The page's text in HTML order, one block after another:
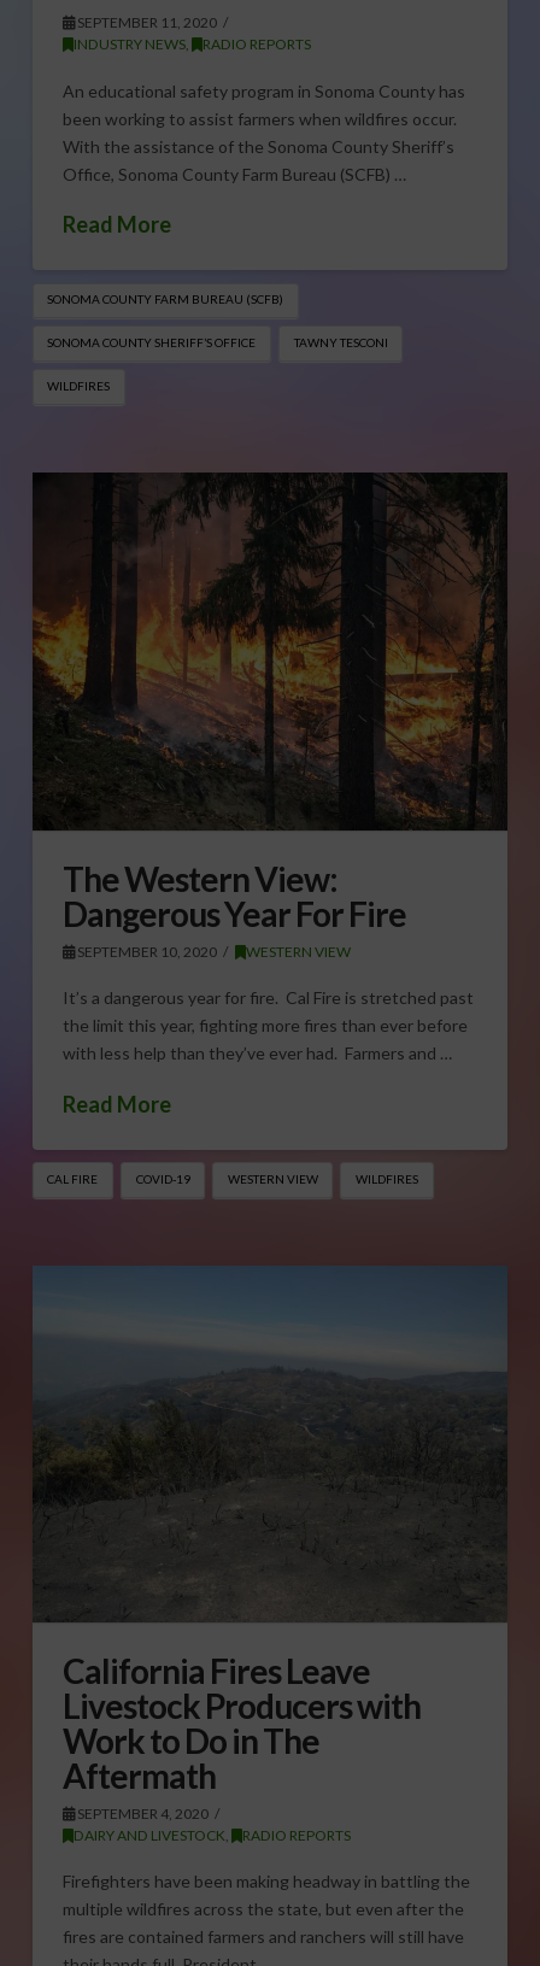
SEPTEMBER 11, 2020
INDUSTRY NEWS, RADIO REPORTS
An educational safety program in Sonoma County has
been working to assist farmers when wildfires occur.
With the assistance of the Sonoma County Sheriff’s
Office, Sonoma County Farm Bureau (SCFB) …
Read More
SONOMA COUNTY FARM BUREAU (SCFB)
SONOMA COUNTY SHERIFF’S OFFICE TAWNY TESCONI
WILDFIRES
The Western View:
Dangerous Year For Fire
SEPTEMBER 10, 2020 WESTERN VIEW
It’s a dangerous year for fire. Cal Fire is stretched past
the limit this year, fighting more fires than ever before
with less help than they’ve ever had. Farmers and …
Read More
CAL FIRE COVID-19 WESTERN VIEW WILDFIRES
California Fires Leave
Livestock Producers with
Work to Do in The
Aftermath
SEPTEMBER 4, 2020
DAIRY AND LIVESTOCK
RADIO REPORTS
Firefighters have been making headway in battling the
multiple wildfires across the state, but even after the
fires are contained farmers and ranchers will still have